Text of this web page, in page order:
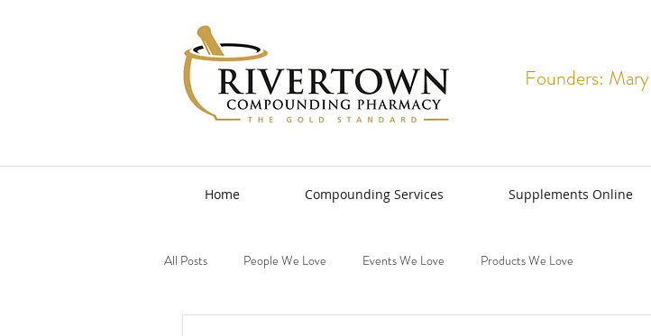
Founders:
Home Compounding Services Supplements Online
All Posts People We Love Events We Love Products We Love